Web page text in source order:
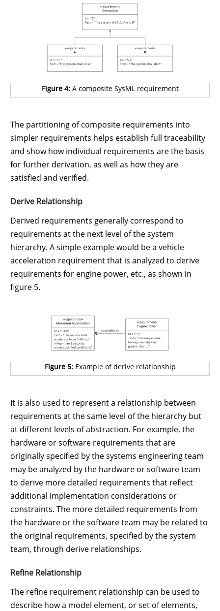
Figure 4:A composite SysML requirement
The partitioning of composite requirements into
simpler requirements helps establish full traceability
and show how individual requirements are the basis
for further derivation, as well as how they are
satisfied and verified.
Derive Relationship
Derived requirements generally correspond to
requirements at the next level of the system
hierarchy. A simple example would be a vehicle
acceleration requirement that is analyzed to derive
requirements for engine power, etc., as shown in
figure 5.
Figure 5:Example of derive relationship
It is also used to represent a relationship between
requirements at the same level of the hierarchy but
at different levels of abstraction. For example, the
hardware or software requirements that are
originally specified by the systems engineering team
may be analyzed by the hardware or software team
to derive more detailed requirements that reflect
additional implementation considerations or
constraints. The more detailed requirements from
the hardware or the software team may be related to
the original requirements, specified by the system
team, through derive relationships.
Refine Relationship
The refine requirement relationship can be used to
describe how a model element, or set of elements,